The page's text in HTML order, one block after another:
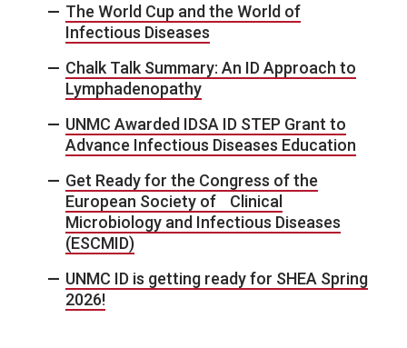
The World Cup and the World of
Infectious Diseases
Chalk Talk Summary: An ID Approach to
Lymphadenopathy
UNMC Awarded IDSA ID STEP Grant to
Advance Infectious Diseases Education
Get Ready for the Congress of the
European Society of Clinical
Microbiology and Infectious Diseases
(ESCMID)
UNMC ID is getting ready for SHEA Spring
2026!